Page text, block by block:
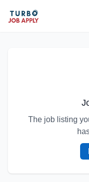
The job listing